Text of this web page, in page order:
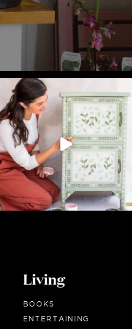
Living
BOOKS
ENTERTAINING